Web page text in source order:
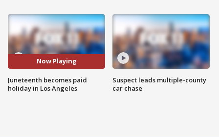
Now Playing
Juneteenth becomes paid
holiday in Los Angeles
Suspect leads multiple-county
car chase